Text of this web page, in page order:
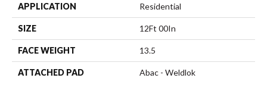
APPLICATION Residential
SIZE 12Ft 00In
FACE WEIGHT 13.5
ATTACHED PAD Abac - Weldlok